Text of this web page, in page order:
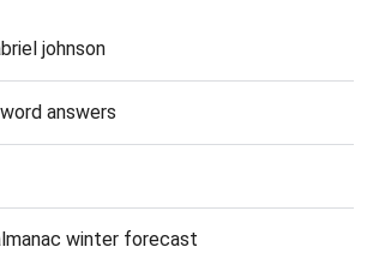
johnson
answers
winter forecast